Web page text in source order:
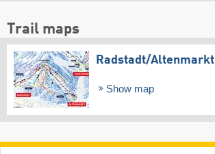
Trail maps
Radstadt/​Altenmarkt
Show map